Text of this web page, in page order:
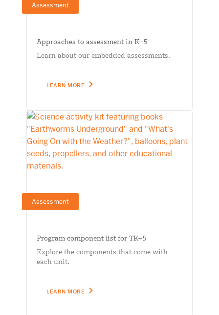
Assessment
Approaches to assessment in K–5
Learn about our embedded assessments.
LEARN MORE
Assessment
Program component list for TK–5
Explore the components that come with
each unit.
LEARN MORE